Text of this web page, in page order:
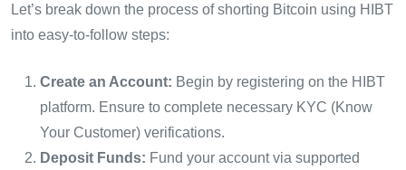
Let’s break down the process of shorting Bitcoin using HIBT
into easy-to-follow steps:
Create an Account: Begin by registering on the HIBT
platform. Ensure to complete necessary KYC (Know
Your Customer) verifications.
Deposit Funds: Fund your account via supported